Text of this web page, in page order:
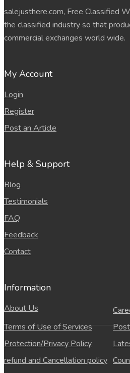
salejusthere.com, Free Classified
the classified industry so that
commercial exchanges world wide.
My Account
Login
Register
Post an Article
Help & Support
Blog
Testimonials
FAQ
Feedback
Contact
Information
About Us
Terms of Use of Services
Protection/Privacy Policy
refund and Cancellation policy